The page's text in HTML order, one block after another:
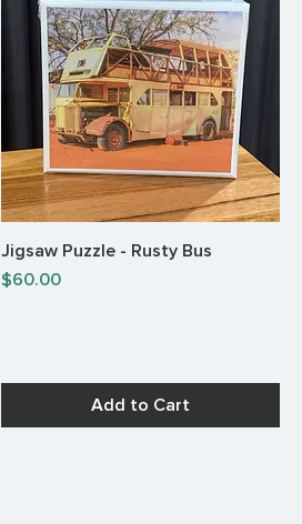
Quick View
Jigsaw Puzzle - Rusty Bus
Price
$60.00
Add to Cart